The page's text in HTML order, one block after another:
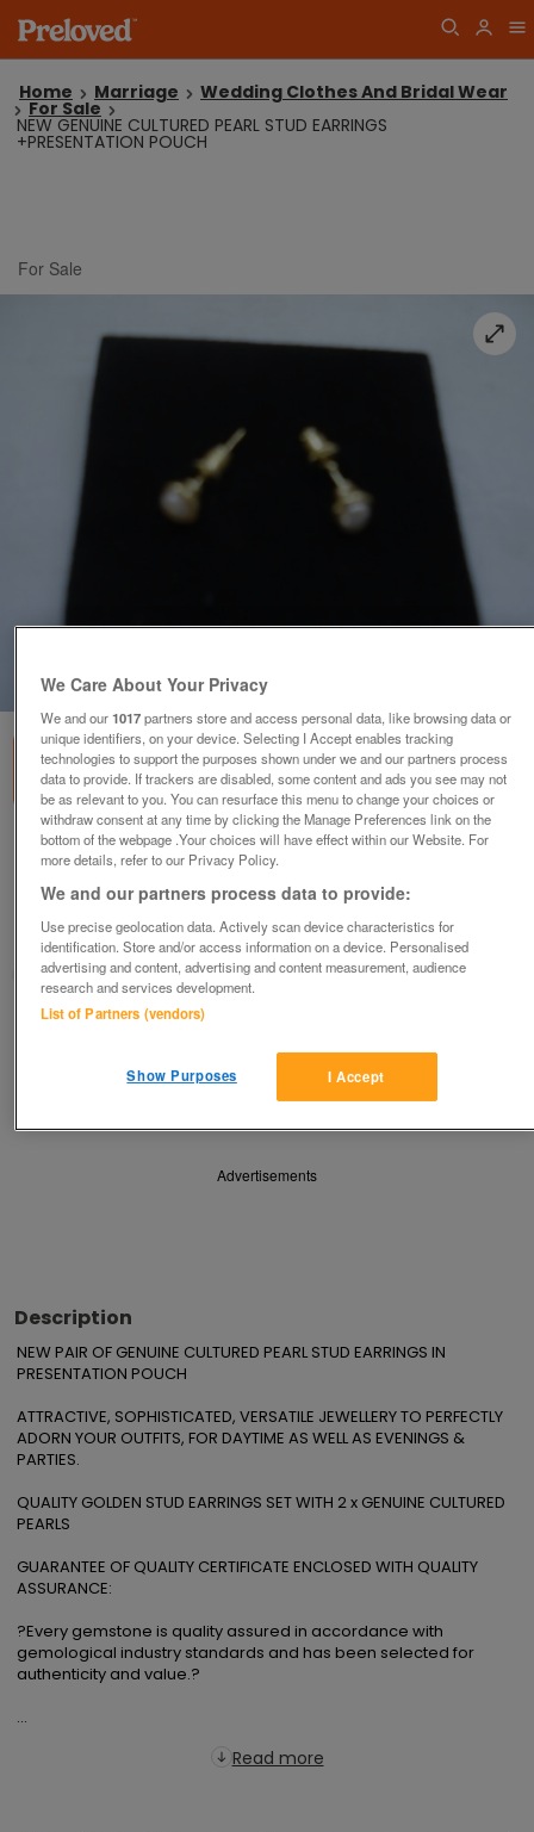
Home Marriage Wedding Clothes And Bridal Wear
For Sale
NEW GENUINE CULTURED PEARL STUD EARRINGS
+PRESENTATION POUCH
For Sale
1of 3
EARRINGS +PRESENTATION POUCH
£9.99 or offers above
Malvern, Worcs.
MagicMaggieMay
Contact seller
Save Share
Advertisements
Description
NEW PAIR OF GENUINE CULTURED PEARL STUD EARRINGS IN
PRESENTATION POUCH
ATTRACTIVE, SOPHISTICATED, VERSATILE JEWELLERY TO PERFECTLY
ADORN YOUR OUTFITS, FOR DAYTIME AS WELL AS EVENINGS &
PARTIES.
QUALITY GOLDEN STUD EARRINGS SET WITH 2 x GENUINE CULTURED
PEARLS
GUARANTEE OF QUALITY CERTIFICATE ENCLOSED WITH QUALITY
ASSURANCE:
?Every gemstone is quality assured in accordance with
gemological industry standards and has been selected for
authenticity and value.?
...
Read more
We Care About Your Privacy
We and our1017partners store and access personal data, like browsing data or
unique identifiers, on your device. Selecting I Accept enables tracking
technologies to support the purposes shown under we and our partners process
data to provide. If trackers are disabled, some content and ads you see may not
be as relevant to you. You can resurface this menu to change your choices or
withdraw consent at any time by clicking the Manage Preferences link on the
bottom of the webpage .Your choices will have effect within our Website. For
more details, refer to our Privacy Policy.
We and our partners process data to provide:
Use precise geolocation data. Actively scan device characteristics for
identification. Store and/or access information on a device. Personalised
advertising and content, advertising and content measurement, audience
research and services development.
List of Partners (vendors)
I Accept
Show Purposes